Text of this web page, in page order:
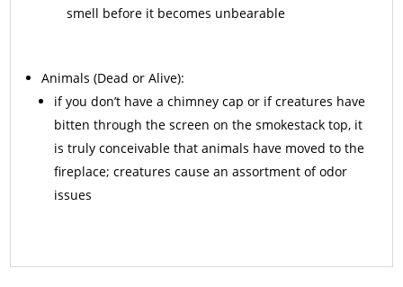
smell before it becomes unbearable
Animals (Dead or Alive):
if you don’t have a chimney cap or if creatures have
bitten through the screen on the smokestack top, it
is truly conceivable that animals have moved to the
fireplace; creatures cause an assortment of odor
issues